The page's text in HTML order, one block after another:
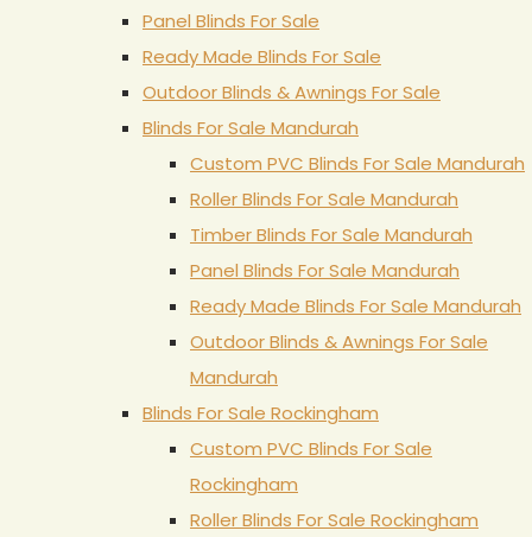
Panel Blinds For Sale
Ready Made Blinds For Sale
Outdoor Blinds & Awnings For Sale
Blinds For Sale Mandurah
Custom PVC Blinds For Sale Mandurah
Roller Blinds For Sale Mandurah
Timber Blinds For Sale Mandurah
Panel Blinds For Sale Mandurah
Ready Made Blinds For Sale Mandurah
Outdoor Blinds & Awnings For Sale
Mandurah
Blinds For Sale Rockingham
Custom PVC Blinds For Sale
Rockingham
Roller Blinds For Sale Rockingham